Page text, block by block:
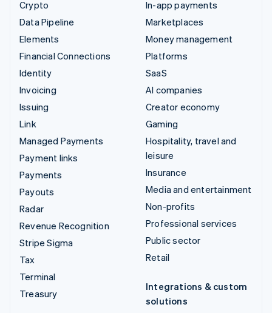
Crypto
Data Pipeline
Elements
Financial Connections
Identity
Invoicing
Issuing
Link
Managed Payments
Payment links
Payments
Payouts
Radar
Revenue Recognition
Stripe Sigma
Tax
Terminal
Treasury
In-app payments
Marketplaces
Money management
Platforms
SaaS
AI companies
Creator economy
Gaming
Hospitality, travel and
leisure
Insurance
Media and entertainment
Non-profits
Professional services
Public sector
Retail
Integrations & custom
solutions